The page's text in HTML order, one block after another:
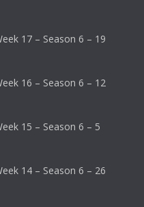
17 – Season 6 – 19
16 – Season 6 – 12
15 – Season 6 – 5
14 – Season 6 – 26